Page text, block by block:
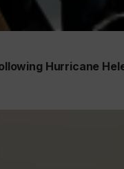
Hurricane